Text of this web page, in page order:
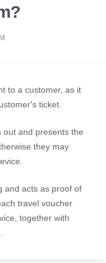
to a customer, as it
ticket.
out and presents the
they may
and acts as proof of
travel voucher
together with